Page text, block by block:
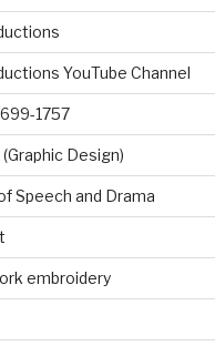
YouTube Channel
1757
Design)
Speech and Drama
embroidery